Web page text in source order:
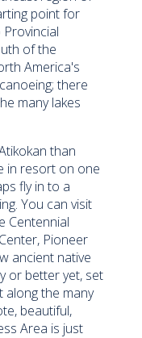
point for
of the
America's
there
many lakes
than
in resort on one
fly in to a
You can visit
Centennial
Pioneer
ancient native
or better yet, set
the many
beautiful,
Area is just